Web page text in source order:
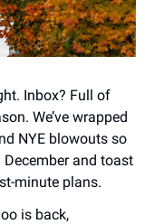
Inbox? Full of
We’ve wrapped
NYE blowouts so
and toast
minute plans.
is back,